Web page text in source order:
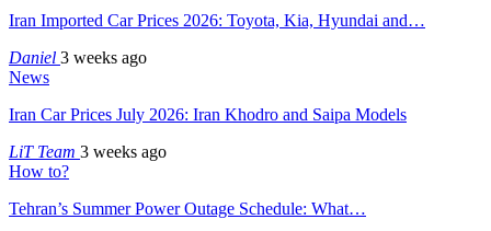
Iran Imported Car Prices 2026: Toyota, Kia, Hyundai and…
Daniel 3 weeks ago
News
Iran Car Prices July 2026: Iran Khodro and Saipa Models
LiT Team 3 weeks ago
How to?
Tehran’s Summer Power Outage Schedule: What…